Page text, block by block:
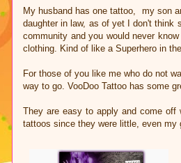
My husband has one tattoo, my son
daughter in law, as of yet I don't think
community and you would never
clothing. Kind of like a Superhero in
For those of you like me who do not
way to go. VooDoo Tattoo has some
They are easy to apply and come off
tattoos since they were little, even my